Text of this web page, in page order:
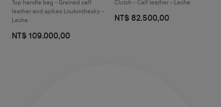
Top handle bag - Grained calf
leather and spikes Loubinthesky -
Leche
NT$ 109.000,00
Clutch - Calf leather - Leche
NT$ 82.500,00